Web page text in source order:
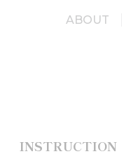
ABOUT
INSTRUCTION